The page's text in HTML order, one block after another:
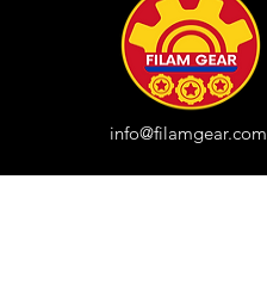
info@filamgear.com